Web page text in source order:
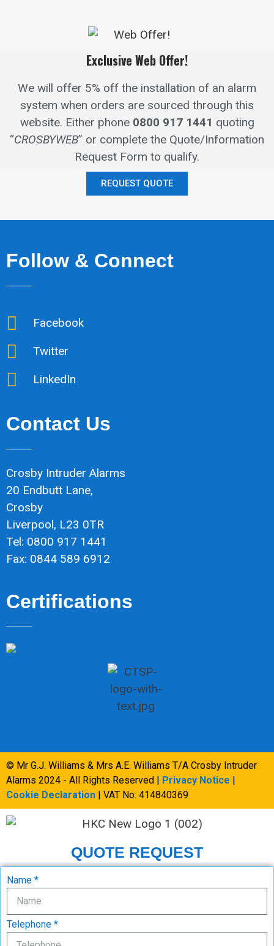
Exclusive Web Offer!
We will offer 5% off the installation of an alarm
system when orders are sourced through this
website. Either phone 0800 917 1441 quoting
“CROSBYWEB” or complete the Quote/Information
Request Form to qualify.
REQUEST QUOTE
Follow & Connect
Facebook
Twitter
LinkedIn
Contact Us
Crosby Intruder Alarms
20 Endbutt Lane,
Crosby
Liverpool, L23 0TR
Tel: 0800 917 1441
Fax: 0844 589 6912
Certifications
© Mr G.J. Williams & Mrs A.E. Williams T/A Crosby Intruder
Alarms 2024 - All Rights Reserved | Privacy Notice |
Cookie Declaration | VAT No: 414840369
QUOTE REQUEST
Name *
Telephone *